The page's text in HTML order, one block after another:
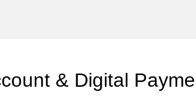
& Digital